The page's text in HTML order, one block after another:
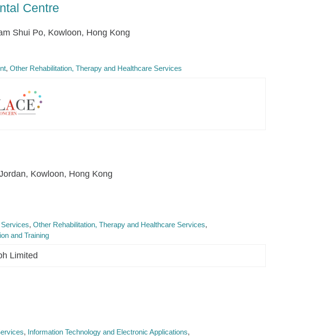
Centre
Shui Po, Kowloon, Hong Kong
Other Rehabilitation, Therapy and Healthcare Services
Kowloon, Hong Kong
Other Rehabilitation, Therapy and Healthcare Services
and Training
Limited
Information Technology and Electronic Applications